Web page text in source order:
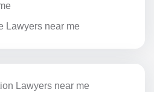
Lawyers near me
Lawyers near me